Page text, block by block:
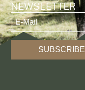
NEWSLETTER
SUBSCRIBE